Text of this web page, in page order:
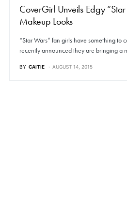
CoverGirl Unveils Edgy
Makeup Looks
“Star Wars” fan girls have something to
recently announced they are bringing a
BY CAITIE AUGUST 14, 2015